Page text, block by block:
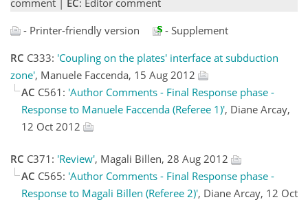
- Printer-friendly version
- Supplement
RC C333: 'Coupling on the plates' interface at subduction
zone', Manuele Faccenda, 15 Aug 2012
AC C561: 'Author Comments - Final Response phase -
Response to Manuele Faccenda (Referee 1)', Diane Arcay,
12 Oct 2012
RC C371: 'Review', Magali Billen, 28 Aug 2012
AC C565: 'Author Comments - Final Response phase -
Response to Magali Billen (Referee 2)', Diane Arcay, 12 Oct